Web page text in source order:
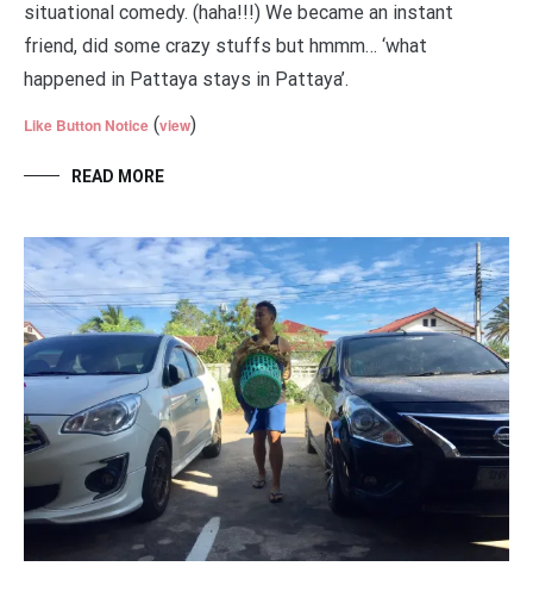
situational comedy. (haha!!!) We became an instant
friend, did some crazy stuffs but hmmm… ‘what
happened in Pattaya stays in Pattaya’.
Like Button Notice (view)
READ MORE